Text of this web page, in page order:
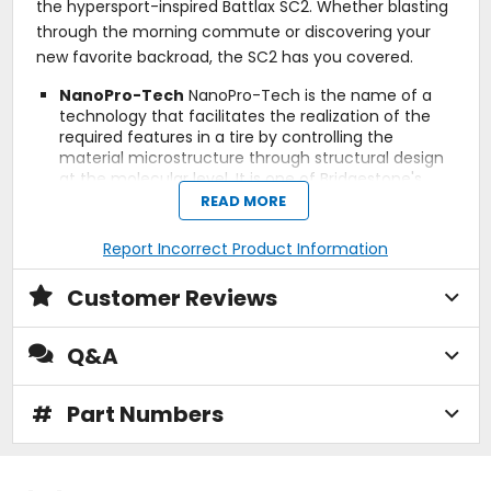
the hypersport-inspired Battlax SC2. Whether blasting
through the morning commute or discovering your
new favorite backroad, the SC2 has you covered.
NanoPro-Tech NanoPro-Tech is the name of a
technology that facilitates the realization of the
required features in a tire by controlling the
material microstructure through structural design
at the molecular level. It is one of Bridgestone's
fundamental technologies.
RC Polymer technology optimizes the
distribution of silica within the rubber compound
and improves tread flexibility allowing greater
contact with the road surface in both hot and cold
conditions. The reduction in molecular friction also
improves rolling resistance, therefore increasing
fuel economy.
3LC (Dual Compound)
Provides grip performance
demanded in all riding modes. The center
compound offers linear handling. The shoulder
compound secures high grip and solid contact feel.
(ONLY applies to REAR tire with size of 160/60R15
Report Incorrect Product Information
READ MORE
Customer Reviews
Q&A
# Part Numbers